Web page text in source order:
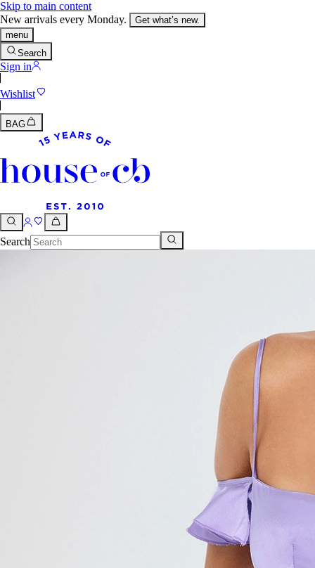
Skip to main content
New arrivals every Monday.
Get what’s new.
menu
Search
Sign in
Wishlist
BAG
Search